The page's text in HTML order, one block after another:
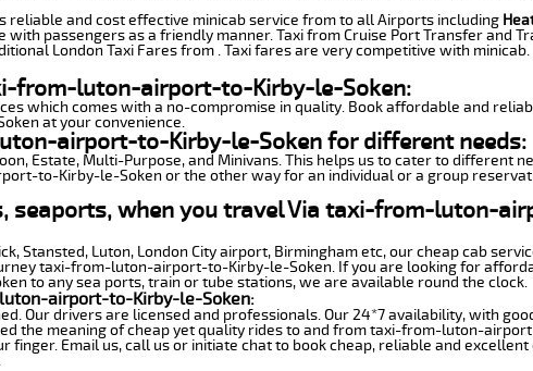
and cost effective minicab service from to all Airports including
passengers as a friendly manner. Taxi from Cruise Port Transfer and
London Taxi Fares from . Taxi fares are very competitive with minicab.
from-luton-airport-to-Kirby-le-Soken:
which comes with a no-compromise in quality. Book affordable and
at your convenience.
airport-to-Kirby-le-Soken for different needs:
Estate, Multi-Purpose, and Minivans. This helps us to cater to different
to-Kirby-le-Soken or the other way for an individual or a group
seaports, when you travel Via taxi-from-luton-
Stansted, Luton, London City airport, Birmingham etc, our cheap cab
taxi-from-luton-airport-to-Kirby-le-Soken. If you are looking for
to any sea ports, train or tube stations, we are available round the clock.
airport-to-Kirby-le-Soken:
Our drivers are licensed and professionals. Our 24*7 availability, with
the meaning of cheap yet quality rides to and from taxi-from-luton-
Email us, call us or initiate chat to book cheap, reliable and excellent